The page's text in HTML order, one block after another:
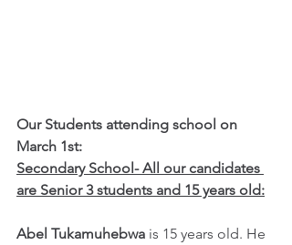
Our Students attending school on
March 1st:
Secondary School- All our candidates
are Senior 3 students and 15 years old:
Abel Tukamuhebwa is 15 years old. He